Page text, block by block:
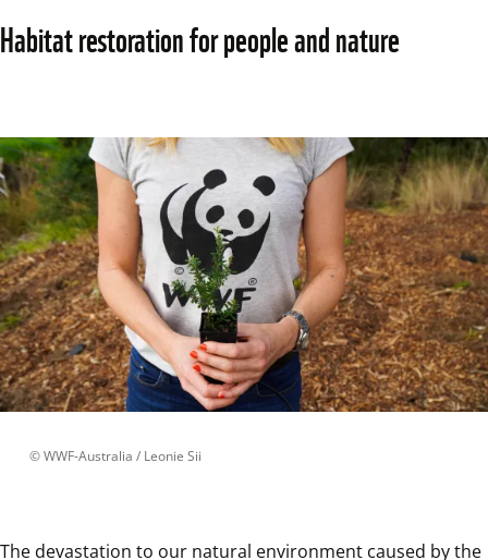
Habitat restoration for people and nature
© WWF-Australia / Leonie Sii
The devastation to our natural environment caused by the